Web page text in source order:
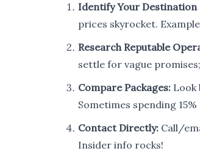
Identify Your Destination
prices skyrocket.
Research Reputable
settle for vague
Compare Packages: Look
Sometimes spending
Contact Directly: Call/
Insider info rocks!